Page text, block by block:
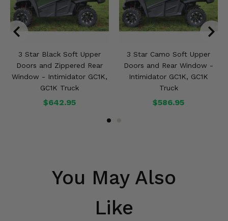
3 Star Black Soft Upper
Doors and Zippered Rear
Window - Intimidator GC1K,
GC1K Truck
$642.95
3 Star Camo Soft Upper
Doors and Rear Window -
Intimidator GC1K, GC1K
Truck
$586.95
You May Also
Like